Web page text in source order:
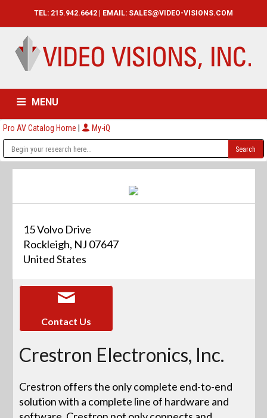
TEL: 215.942.6642 | EMAIL: SALES@VIDEO-VISIONS.COM
MENU
HOME CATALOG ABOUT
Pro AV Catalog Home | My-iQ
15 Volvo Drive
Rockleigh, NJ 07647
United States
Contact Us
Crestron Electronics, Inc.
Crestron offers the only complete end-to-end
solution with a complete line of hardware and